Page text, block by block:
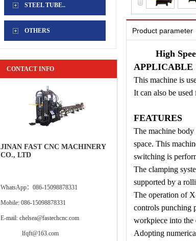
STEEL TUBE..
OTHERS
CONTACT INFO
JINAN FAST CNC MACHINERY
CO., LTD
WhatsApp：086-15098878331
Mobile: 086-15098878331
E-mail: chelsea@fastechcnc.com
lfqft@163.com
Product parameter
High
APPLICABLE
This machine is
It can also be
FEATURES
The machine body
space. This
switching is
The clamping
supported by a
The operation of
controls punching
workpiece into the
Adopting